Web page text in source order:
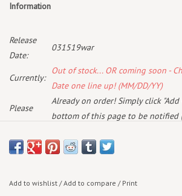
Information
Release
Date:
031519war
Currently:
Out of stock... OR coming soon -
Date one line up! (MM/DD/YY)
Please
Already on order! Simply click
bottom of this page to be notified
Add to wishlist /Add to compare / Print